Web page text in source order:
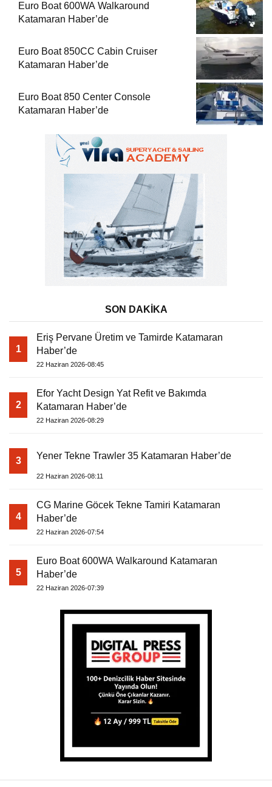
Euro Boat 600WA Walkaround
Katamaran Haber’de
Euro Boat 850CC Cabin Cruiser
Katamaran Haber’de
Euro Boat 850 Center Console
Katamaran Haber’de
SON DAKİKA
1
Eriş Pervane Üretim ve Tamirde Katamaran
Haber’de
22 Haziran 2026-08:45
2
Efor Yacht Design Yat Refit ve Bakımda
Katamaran Haber’de
22 Haziran 2026-08:29
3 Yener Tekne Trawler 35 Katamaran Haber’de
22 Haziran 2026-08:11
4
CG Marine Göcek Tekne Tamiri Katamaran
Haber’de
22 Haziran 2026-07:54
5
Euro Boat 600WA Walkaround Katamaran
Haber’de
22 Haziran 2026-07:39